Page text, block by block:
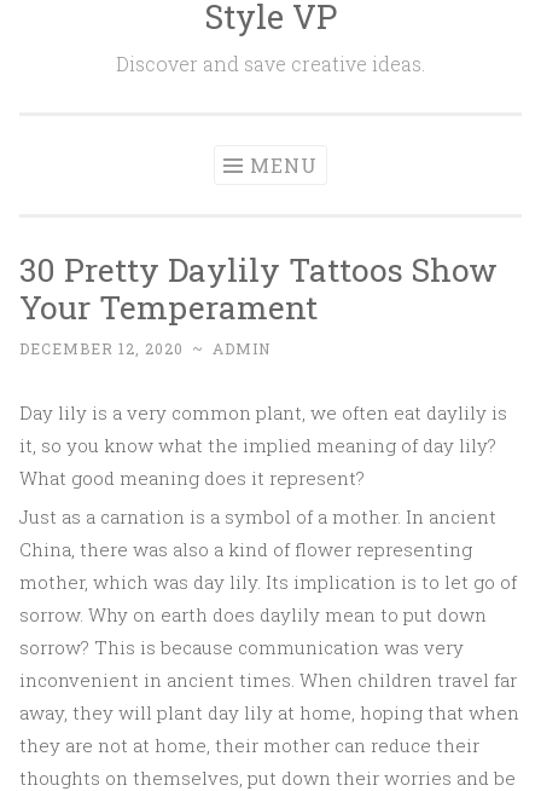
Style VP
Discover and save creative ideas.
MENU
30 Pretty Daylily Tattoos Show
Your Temperament
DECEMBER 12, 2020 ~ ADMIN
Day lily is a very common plant, we often eat daylily is
it, so you know what the implied meaning of day lily?
What good meaning does it represent?
Just as a carnation is a symbol of a mother. In ancient
China, there was also a kind of flower representing
mother, which was day lily. Its implication is to let go of
sorrow. Why on earth does daylily mean to put down
sorrow? This is because communication was very
inconvenient in ancient times. When children travel far
away, they will plant day lily at home, hoping that when
they are not at home, their mother can reduce their
thoughts on themselves, put down their worries and be